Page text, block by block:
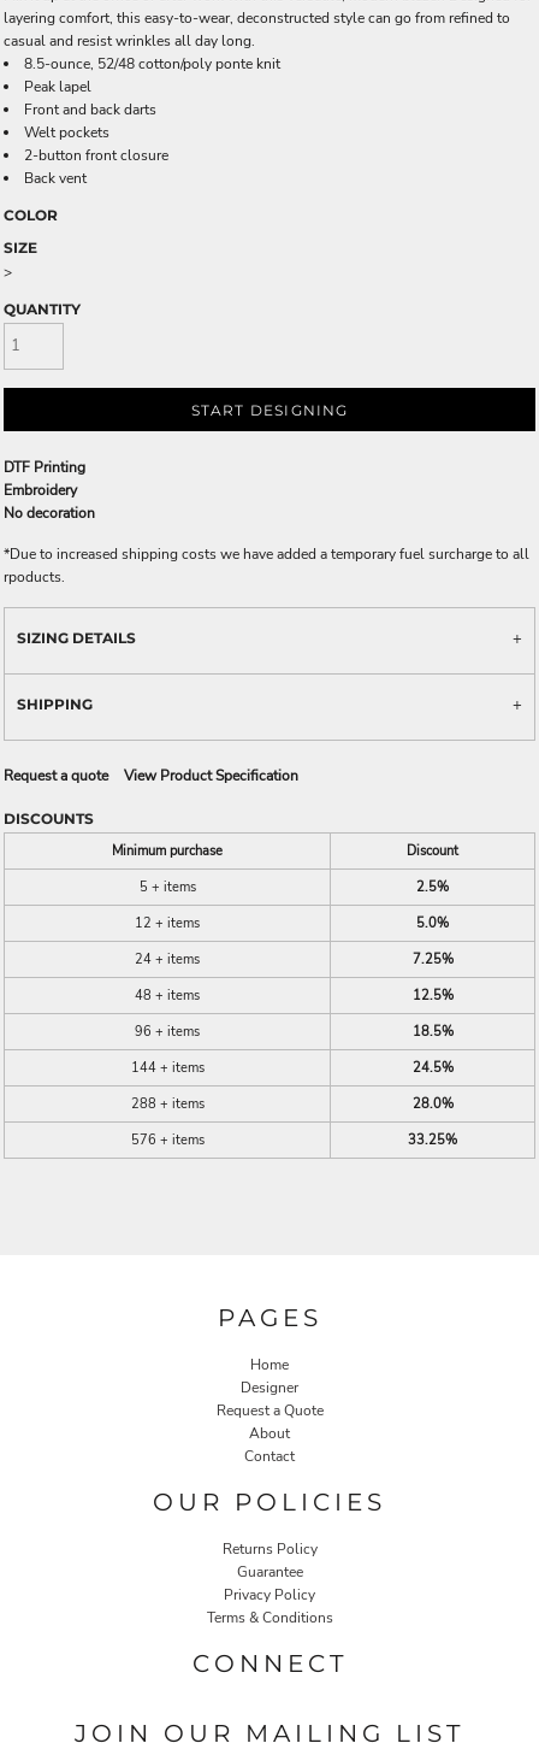
layering comfort, this easy-to-wear, deconstructed style can go from refined to
casual and resist wrinkles all day long.
8.5-ounce, 52/48 cotton/poly ponte knit
Peak lapel
Front and back darts
Welt pockets
2-button front closure
Back vent
COLOR
SIZE
>
QUANTITY
START DESIGNING
DTF Printing
Embroidery
No decoration
*Due to increased shipping costs we have added a temporary fuel surcharge to all
rpoducts.
SIZING DETAILS
SHIPPING
Request a quote View Product Specification
DISCOUNTS
Minimum purchase
Discount
5 + items
2.5%
12 + items
5.0%
24 + items
7.25%
48 + items
12.5%
96 + items
18.5%
144 + items
24.5%
288 + items
28.0%
576 + items
33.25%
PAGES
Home
Designer
Request a Quote
About
Contact
OUR POLICIES
Returns Policy
Guarantee
Privacy Policy
Terms & Conditions
CONNECT
JOIN OUR MAILING LIST